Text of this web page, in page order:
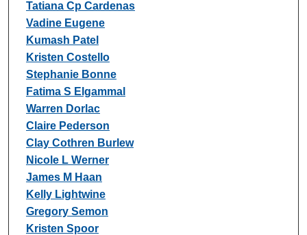
Tatiana Cp Cardenas
Vadine Eugene
Kumash Patel
Kristen Costello
Stephanie Bonne
Fatima S Elgammal
Warren Dorlac
Claire Pederson
Clay Cothren Burlew
Nicole L Werner
James M Haan
Kelly Lightwine
Gregory Semon
Kristen Spoor